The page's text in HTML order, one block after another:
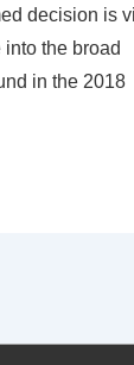
decision is
the broad
in the 2018